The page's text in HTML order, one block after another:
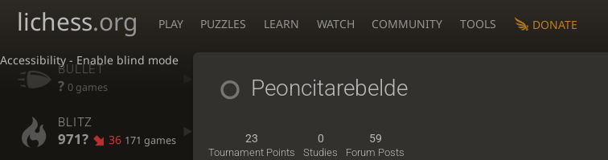
Accessibility - Enable blind mode
lichess.org PLAY PUZZLES LEARN WATCH COMMUNITY TOOLS DONATE
BULLET
? 0 games
BLITZ
971? 36 171 games
Peoncitarebelde
23
Tournament Points
0
Studies
59
Forum Posts